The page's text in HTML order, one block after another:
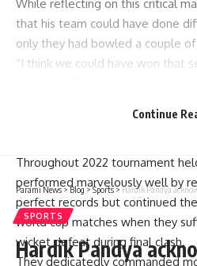
While reflecting on this critical
that his team could have done
only they had bowled a couple
“I think we could have won that
would have got them. However,
Throughout 2022 tournament
performed marvelously well by
perfect records but continued
world cup matches when they
wicket defeat during final clash.
They dedicatedly commanded
Continue
Parami News>Blog>Sports>Hardik Pandya acknowledges going through
SPORTS
Hardik Pandya